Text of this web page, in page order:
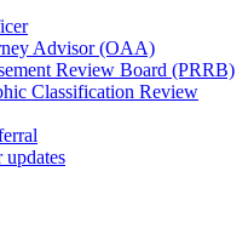
Advisor (OAA)
Review Board (PRRB)
Classification Review